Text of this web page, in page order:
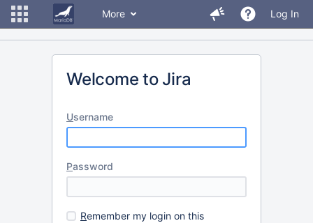
More Log In
Welcome to Jira
Username
Password
Remember my login on this